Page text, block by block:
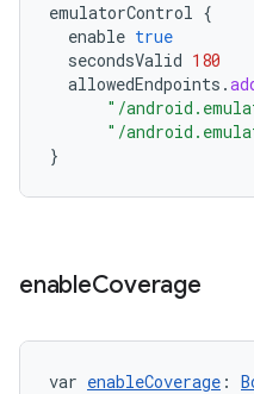
emulatorControl {
enable true
secondsValid 180
allowedEndpoints .
"/
"/
}
enableCoverage
var enableCoverage :